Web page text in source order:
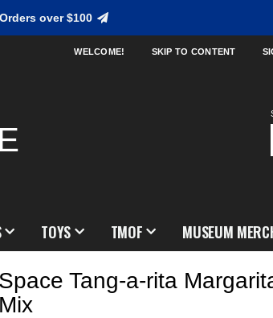
over $100
WELCOME! SKIP TO CONTENT
TOYS TMOF MUSEUM
Space Tang-a-rita
Mix